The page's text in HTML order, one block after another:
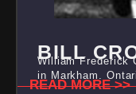
BILL
William Frederick
in Markham,
READ MORE >>